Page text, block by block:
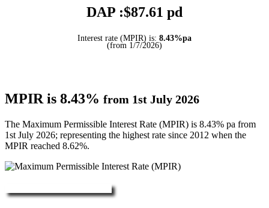
DAP :$87.61 pd
Interest rate (MPIR) is: 8.43%pa
(from 1/7/2026)
MPIR is 8.43% from 1st July 2026
The Maximum Permissible Interest Rate (MPIR) is 8.43% pa from
1st July 2026; representing the highest rate since 2012 when the
MPIR reached 8.62%.